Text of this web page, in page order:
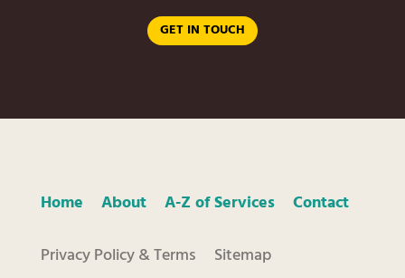
GET IN TOUCH
Home About A-Z of Services
Contact
Privacy Policy & Terms
Sitemap